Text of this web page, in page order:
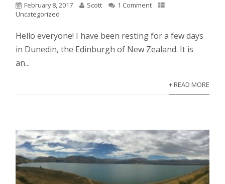
February 8, 2017 Scott
1 Comment
Uncategorized
Hello everyone! I have been resting for a few days
in Dunedin, the Edinburgh of New Zealand. It is
an...
+ READ MORE